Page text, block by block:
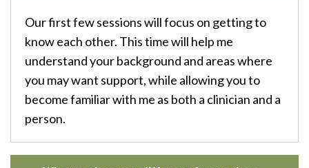
Our first few sessions will focus on getting to
know each other. This time will help me
understand your background and areas where
you may want support, while allowing you to
become familiar with me as both a clinician and a
person.